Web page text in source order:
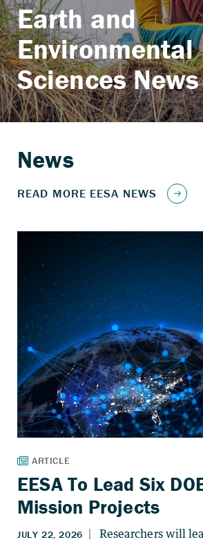
Earth and
Environmental
Sciences News
EESA To Lead Six
Mission Projects